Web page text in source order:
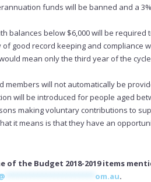
funds will be banned and a
balances below $6,000 will be required
of good record keeping and
mean only the third year of the
members will not automatically be
will be introduced for people aged
making voluntary contributions to
it means is that they have an
the Budget 2018-2019 items
om.au.